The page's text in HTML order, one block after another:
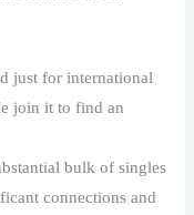
just for international
join it to find an
bulk of singles
connections and